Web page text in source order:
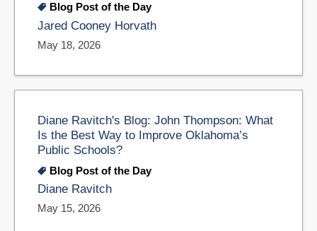
Blog Post of the Day
Jared Cooney Horvath
May 18, 2026
Diane Ravitch's Blog: John Thompson: What
Is the Best Way to Improve Oklahoma’s
Public Schools?
Blog Post of the Day
Diane Ravitch
May 15, 2026